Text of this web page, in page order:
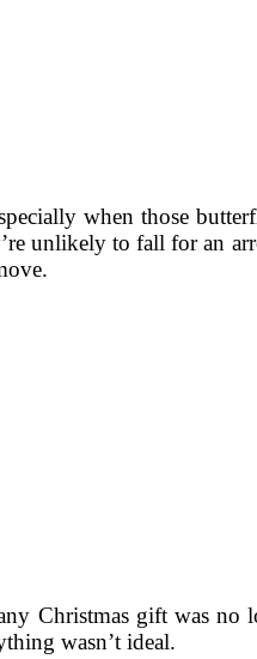
when those
unlikely to fall for an
Christmas gift was no
wasn’t ideal.